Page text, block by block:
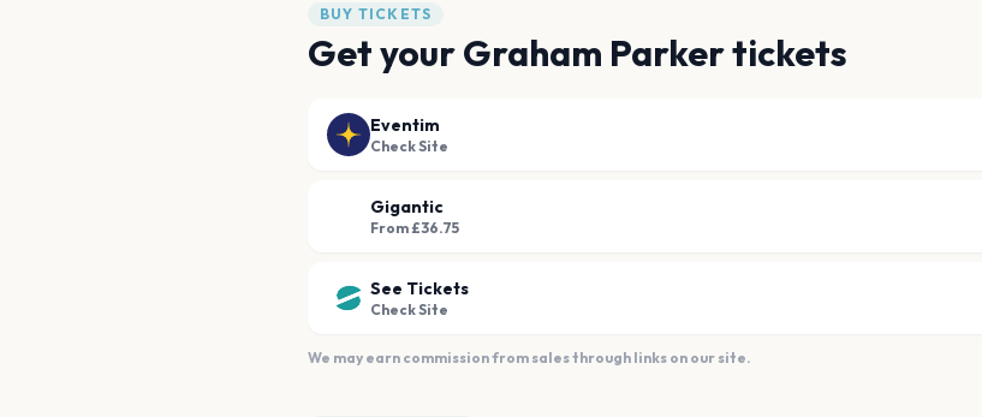
BUY TICKETS
Get your Graham Parker tickets
Eventim
Check Site
Gigantic
From £36.75
See Tickets
Check Site
We may earn commission from sales through links on our site.